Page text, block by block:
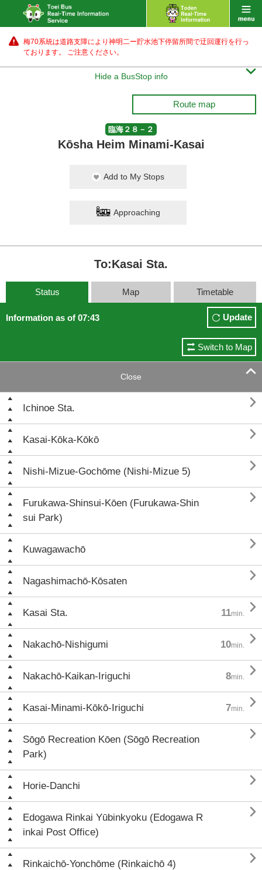
梅70系統は道路支障により神明二ー貯水池下停留所間で迂回運行を行っ
ております。 ご注意ください。
Hide a BusStop info 
Route map
臨海２８－２
Kōsha Heim Minami-Kasai
Add to My Stops
Approaching
To:Kasai Sta.
Status Map Timetable
Information as of 07:43 Update
Switch to Map
Close 
Ichinoe Sta. 
Kasai-Kōka-Kōkō 
Nishi-Mizue-Gochōme (Nishi-Mizue 5) 
Furukawa-Shinsui-Kōen (Furukawa-Shin
sui Park)

Kuwagawachō 
Nagashimachō-Kōsaten 
Kasai Sta. 11min. 
Nakachō-Nishigumi 10min. 
Nakachō-Kaikan-Iriguchi 8min. 
Kasai-Minami-Kōkō-Iriguchi 7min. 
Sōgō Recreation Kōen (Sōgō Recreation
Park)

Horie-Danchi 
Edogawa Rinkai Yūbinkyoku (Edogawa R
inkai Post Office)

Rinkaichō-Yonchōme (Rinkaichō 4) 